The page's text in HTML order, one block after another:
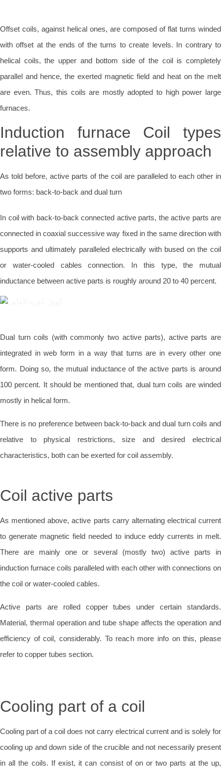
Offset coils, against helical ones, are composed of flat turns winded
with offset at the ends of the turns to create levels. In contrary to
helical coils, the upper and bottom side of the coil is completely
parallel and hence, the exerted magnetic field and heat on the melt
are even. Thus, this coils are mostly adopted to high power large
furnaces.
Induction furnace Coil types
relative to assembly approach
As told before, active parts of the coil are paralleled to each other in
two forms: back-to-back and dual turn
In coil with back-to-back connected active parts, the active parts are
connected in coaxial successive way fixed in the same direction with
supports and ultimately paralleled electrically with bused on the coil
or water-cooled cables connection. In this type, the mutual
inductance between active parts is roughly around 20 to 40 percent.
Dual turn coils (with commonly two active parts), active parts are
integrated in web form in a way that turns are in every other one
form. Doing so, the mutual inductance of the active parts is around
100 percent. It should be mentioned that, dual turn coils are winded
mostly in helical form.
There is no preference between back-to-back and dual turn coils and
relative to physical restrictions, size and desired electrical
characteristics, both can be exerted for coil assembly.
Coil active parts
As mentioned above, active parts carry alternating electrical current
to generate magnetic field needed to induce eddy currents in melt.
There are mainly one or several (mostly two) active parts in
induction furnace coils paralleled with each other with connections on
the coil or water-cooled cables.
Active parts are rolled copper tubes under certain standards.
Material, thermal operation and tube shape affects the operation and
efficiency of coil, considerably. To reach more info on this, please
refer to copper tubes section.
Cooling part of a coil
Cooling part of a coil does not carry electrical current and is solely for
cooling up and down side of the crucible and not necessarily present
in all the coils. If exist, it can consist of on or two parts at the up,